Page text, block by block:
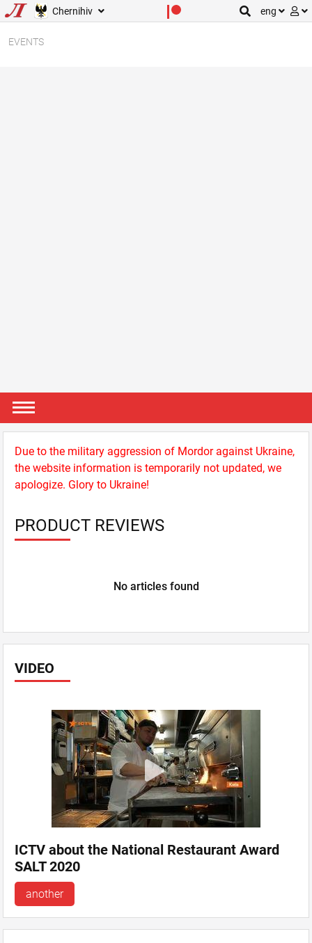
Chernihiv eng
EVENTS
VIDEO
ICTV about the National Restaurant Award
SALT 2020
another
Due to the military aggression of Mordor against Ukraine,
the website information is temporarily not updated, we
apologize. Glory to Ukraine!
PRODUCT REVIEWS
No articles found